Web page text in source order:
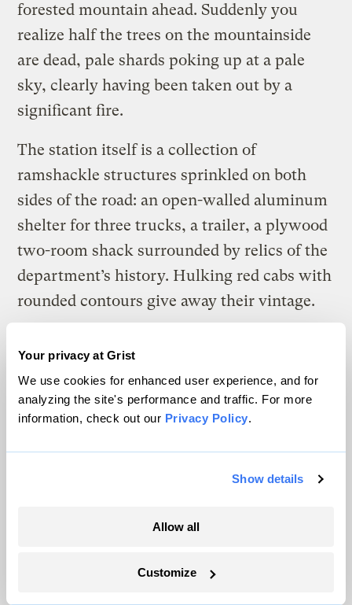
Your privacy at Grist
We use cookies for enhanced user experience, and for
analyzing the site's performance and traffic. For more
information, check out our Privacy Policy.
Show details
Allow all
Customize
forested mountain ahead. Suddenly you
realize half the trees on the mountainside
are dead, pale shards poking up at a pale
sky, clearly having been taken out by a
significant fire.
The station itself is a collection of
ramshackle structures sprinkled on both
sides of the road: an open-walled aluminum
shelter for three trucks, a trailer, a plywood
two-room shack surrounded by relics of the
department’s history. Hulking red cabs with
rounded contours give away their vintage.